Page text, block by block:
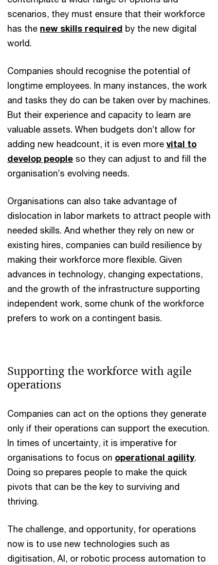
scenarios, they must ensure that their workforce
has the new skills required by the new digital
world.
Companies should recognise the potential of
longtime employees. In many instances, the work
and tasks they do can be taken over by machines.
But their experience and capacity to learn are
valuable assets. When budgets don’t allow for
adding new headcount, it is even more vital to
develop people so they can adjust to and fill the
organisation’s evolving needs.
Organisations can also take advantage of
dislocation in labor markets to attract people with
needed skills. And whether they rely on new or
existing hires, companies can build resilience by
making their workforce more flexible. Given
advances in technology, changing expectations,
and the growth of the infrastructure supporting
independent work, some chunk of the workforce
prefers to work on a contingent basis.
Supporting the workforce with agile
operations
Companies can act on the options they generate
only if their operations can support the execution.
In times of uncertainty, it is imperative for
organisations to focus on operational agility.
Doing so prepares people to make the quick
pivots that can be the key to surviving and
thriving.
The challenge, and opportunity, for operations
now is to use new technologies such as
digitisation, AI, or robotic process automation to